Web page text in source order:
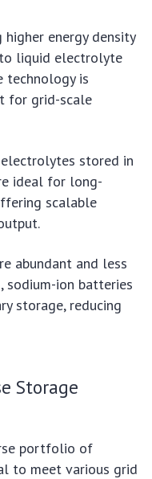
higher energy density
liquid electrolyte
technology is
for grid-scale
stored in
ideal for long-
scalable
abundant and less
ion batteries
storage, reducing
Storage
portfolio of
to meet various grid